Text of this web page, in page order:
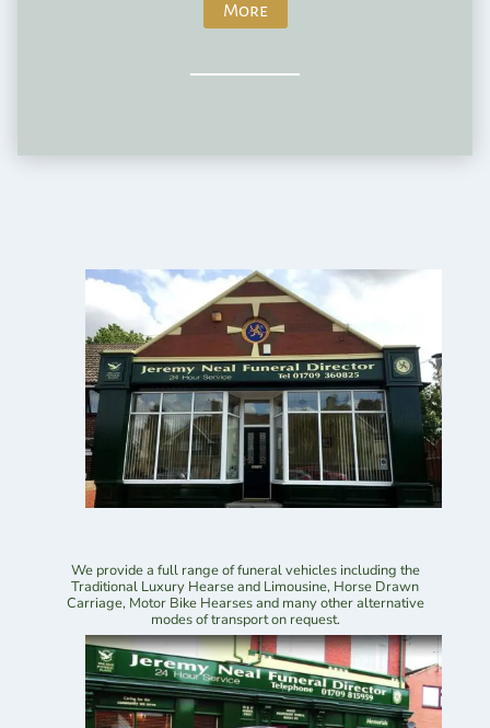
More
We provide a full range of funeral vehicles including the
Traditional Luxury Hearse and Limousine, Horse Drawn
Carriage, Motor Bike Hearses and many other alternative
modes of transport on request.